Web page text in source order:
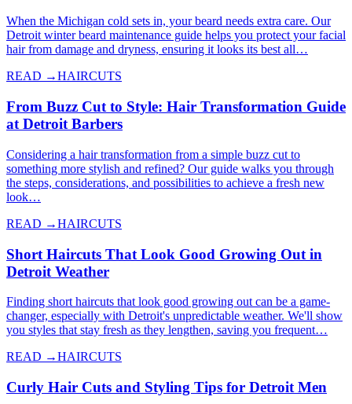
When the Michigan cold sets in, your beard needs extra care. Our
Detroit winter beard maintenance guide helps you protect your facial
hair from damage and dryness, ensuring it looks its best all…
READ →HAIRCUTS
From Buzz Cut to Style: Hair Transformation Guide
at Detroit Barbers
Considering a hair transformation from a simple buzz cut to
something more stylish and refined? Our guide walks you through
the steps, considerations, and possibilities to achieve a fresh new
look…
READ →HAIRCUTS
Short Haircuts That Look Good Growing Out in
Detroit Weather
Finding short haircuts that look good growing out can be a game-
changer, especially with Detroit's unpredictable weather. We'll show
you styles that stay fresh as they lengthen, saving you frequent…
READ →HAIRCUTS
Curly Hair Cuts and Styling Tips for Detroit Men